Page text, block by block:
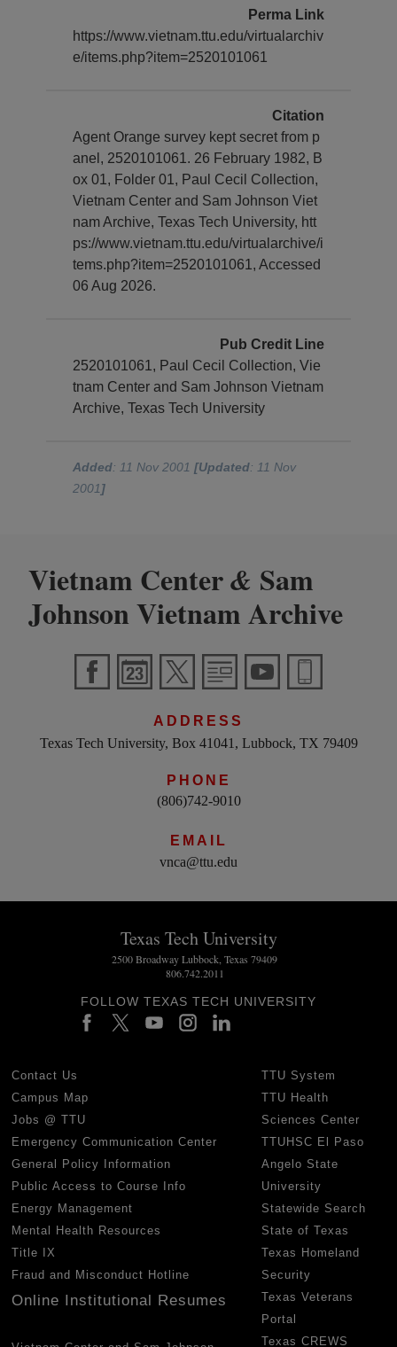
Perma Link
https://www.vietnam.ttu.edu/virtualarchiv
e/items.php?item=2520101061
Citation
Agent Orange survey kept secret from p
anel, 2520101061. 26 February 1982, B
ox 01, Folder 01, Paul Cecil Collection,
Vietnam Center and Sam Johnson Viet
nam Archive, Texas Tech University, htt
ps://www.vietnam.ttu.edu/virtualarchive/i
tems.php?item=2520101061, Accessed
06 Aug 2026.
Pub Credit Line
2520101061, Paul Cecil Collection, Vie
tnam Center and Sam Johnson Vietnam
Archive, Texas Tech University
Added: 11 Nov 2001[Updated: 11 Nov
2001]
Vietnam Center& Sam
Johnson Vietnam Archive
ADDRESS
Texas Tech University, Box 41041, Lubbock, TX 79409
PHONE
(806)742-9010
EMAIL
vnca@ttu.edu
Texas Tech University
2500 Broadway Lubbock, Texas 79409
806.742.2011
FOLLOW TEXAS TECH UNIVERSITY
Contact Us
Campus Map
Jobs @ TTU
Emergency Communication Center
General Policy Information
Public Access to Course Info
Energy Management
Mental Health Resources
Title IX
Fraud and Misconduct Hotline
Online Institutional Resumes
TTU System
TTU Health
Sciences Center
TTUHSC El Paso
Angelo State
University
Statewide Search
State of Texas
Texas Homeland
Security
Texas Veterans
Portal
Texas CREWS